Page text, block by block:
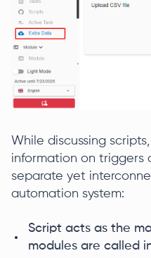
While discussing
information on triggers
separate yet
automation system:
Script acts as the
modules are called